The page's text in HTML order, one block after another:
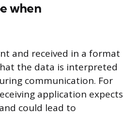
when
and received in a format
the data is interpreted
communication. For
application expects
could lead to